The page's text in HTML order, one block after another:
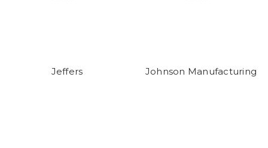
Jeffers Johnson Manufacturing